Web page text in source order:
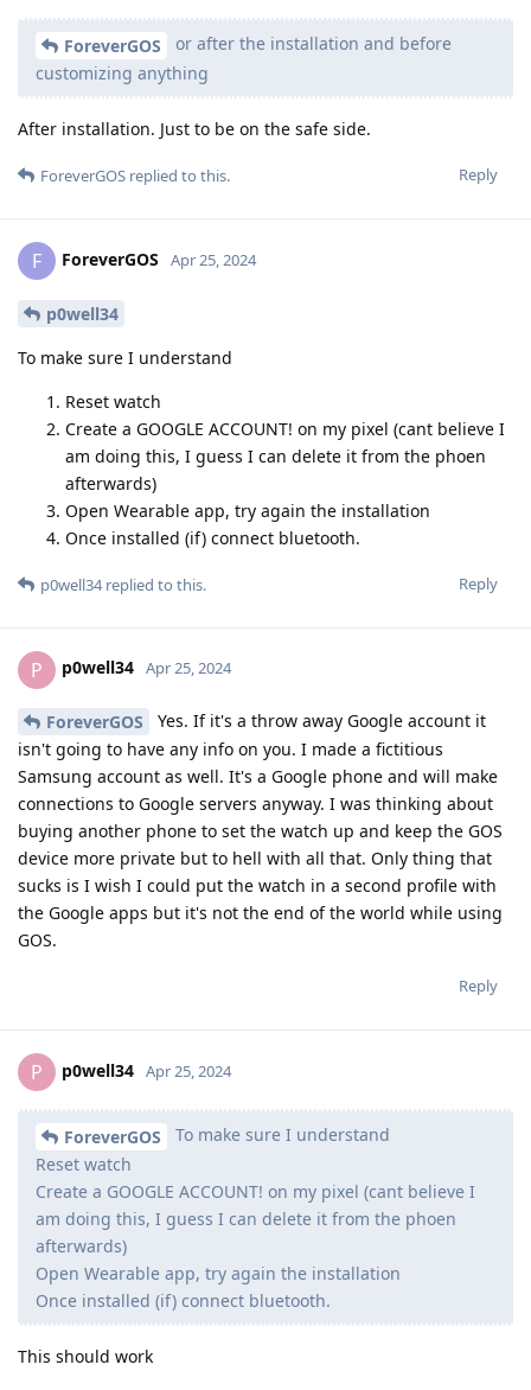
ForeverGOS
or after the installation and before
customizing anything
After installation. Just to be on the safe side.
Reply
ForeverGOS replied to this.
F ForeverGOS Apr 25, 2024
p0well34
To make sure I understand
Reset watch
Create a GOOGLE ACCOUNT! on my pixel (cant believe I
am doing this, I guess I can delete it from the phoen
afterwards)
Open Wearable app, try again the installation
Once installed (if) connect bluetooth.
Reply
p0well34replied to this.
P p0well34 Apr 25, 2024
ForeverGOS
Yes. If it's a throw away Google account it
isn't going to have any info on you. I made a fictitious
Samsung account as well. It's a Google phone and will make
connections to Google servers anyway. I was thinking about
buying another phone to set the watch up and keep the GOS
device more private but to hell with all that. Only thing that
sucks is I wish I could put the watch in a second profile with
the Google apps but it's not the end of the world while using
GOS.
Reply
P p0well34 Apr 25, 2024
ForeverGOS
To make sure I understand
Reset watch
Create a GOOGLE ACCOUNT! on my pixel (cant believe I
am doing this, I guess I can delete it from the phoen
afterwards)
Open Wearable app, try again the installation
Once installed (if) connect bluetooth.
This should work